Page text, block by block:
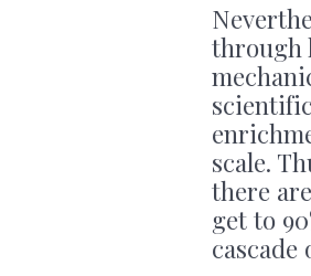
through
scale.
there
get to
cascade